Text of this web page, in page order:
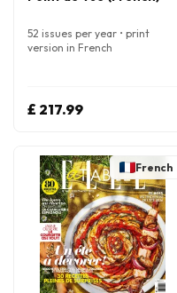
52 issues per year • print
version in French
£ 217.99
French